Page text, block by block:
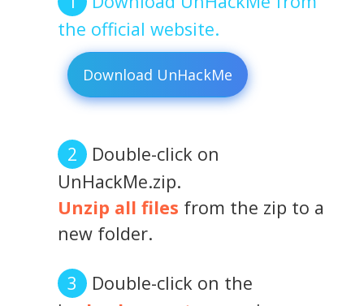
the official website.
Download UnHackMe
Double-click on
UnHackMe.zip.
Unzip all files from the zip to a
new folder.
Double-click on the